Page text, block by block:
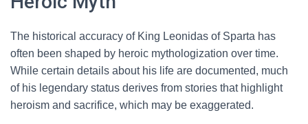
The historical accuracy of King Leonidas of Sparta has
often been shaped by heroic mythologization over time.
While certain details about his life are documented, much
of his legendary status derives from stories that highlight
heroism and sacrifice, which may be exaggerated.